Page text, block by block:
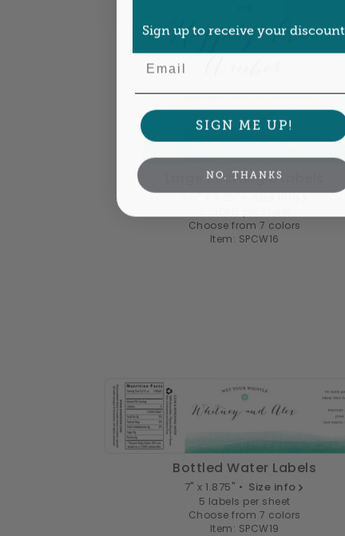
Large Rectangle Labels
3.5" x 3.25" •Size info
Choose from 7 colors
Item: SPCW16
Bottled Water Labels
7" x 1.875" • Size info
5 labels per sheet
Choose from 7 colors
Item: SPCW19
Sign up to receive your discount.
Email
SIGN ME UP!
NO, THANKS